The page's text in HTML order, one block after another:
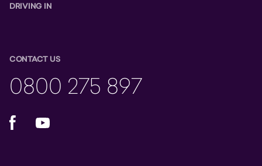
DRIVING IN
CONTACT US
0800 275 897
FacebookYouTube